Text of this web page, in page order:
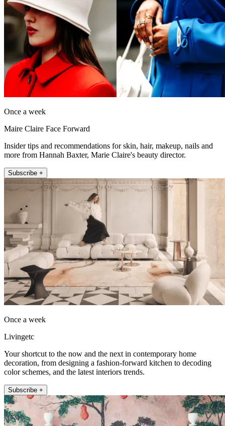
Once a week
Maire Claire Face Forward
Insider tips and recommendations for skin, hair, makeup, nails and
more from Hannah Baxter, Marie Claire's beauty director.
Subscribe +
Once a week
Livingetc
Your shortcut to the now and the next in contemporary home
decoration, from designing a fashion-forward kitchen to decoding
color schemes, and the latest interiors trends.
Subscribe +